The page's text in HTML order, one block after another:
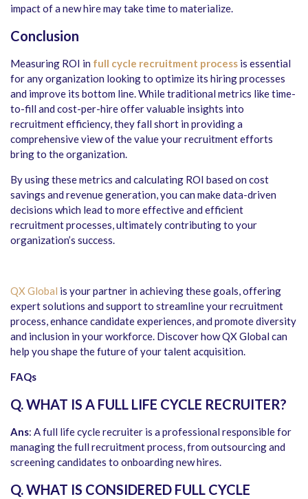
impact of a new hire may take time to materialize.
Conclusion
Measuring ROI in full cycle recruitment process is essential
for any organization looking to optimize its hiring processes
and improve its bottom line. While traditional metrics like time-
to-fill and cost-per-hire offer valuable insights into
recruitment efficiency, they fall short in providing a
comprehensive view of the value your recruitment efforts
bring to the organization.
By using these metrics and calculating ROI based on cost
savings and revenue generation, you can make data-driven
decisions which lead to more effective and efficient
recruitment processes, ultimately contributing to your
organization’s success.
QX Global is your partner in achieving these goals, offering
expert solutions and support to streamline your recruitment
process, enhance candidate experiences, and promote diversity
and inclusion in your workforce. Discover how QX Global can
help you shape the future of your talent acquisition.
FAQs
Q. WHAT IS A FULL LIFE CYCLE RECRUITER?
Ans: A full life cycle recruiter is a professional responsible for
managing the full recruitment process, from outsourcing and
screening candidates to onboarding new hires.
Q. WHAT IS CONSIDERED FULL CYCLE